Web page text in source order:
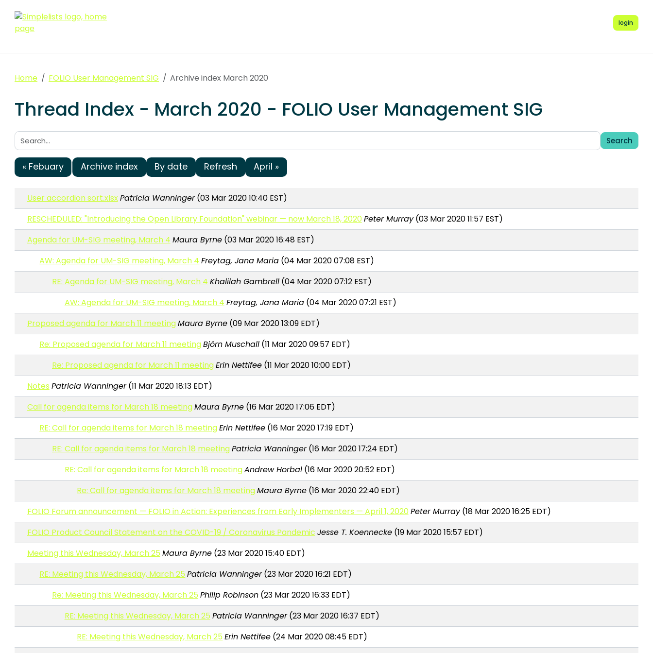
login
Home FOLIO User Management SIG Archive index March 2020
Thread Index - March 2020 - FOLIO User Management SIG
Search:
Search
« Febuary Archive index By date Refresh April »
User accordion sort.xlsxPatricia Wanninger(03 Mar 2020 10:40 EST)
RESCHEDULED: "Introducing the Open Library Foundation" webinar — now March 18, 2020Peter Murray(03 Mar 2020 11:57 EST)
Agenda for UM-SIG meeting, March 4 Maura Byrne(03 Mar 2020 16:48 EST)
AW: Agenda for UM-SIG meeting, March 4 Freytag, Jana Maria (04 Mar 2020 07:08 EST)
RE: Agenda for UM-SIG meeting, March 4 Khalilah Gambrell (04 Mar 2020 07:12 EST)
AW: Agenda for UM-SIG meeting, March 4 Freytag, Jana Maria(04 Mar 2020 07:21 EST)
Proposed agenda for March 11 meetingMaura Byrne(09 Mar 2020 13:09 EDT)
Re: Proposed agenda for March 11 meetingBjörn Muschall (11 Mar 2020 09:57 EDT)
Re: Proposed agenda for March 11 meetingErin Nettifee (11 Mar 2020 10:00 EDT)
Notes Patricia Wanninger(11 Mar 2020 18:13 EDT)
Call for agenda items for March 18 meetingMaura Byrne(16 Mar 2020 17:06 EDT)
RE: Call for agenda items for March 18 meetingErin Nettifee (16 Mar 2020 17:19 EDT)
RE: Call for agenda items for March 18 meetingPatricia Wanninger(16 Mar 2020 17:24 EDT)
RE: Call for agenda items for March 18 meetingAndrew Horbal(16 Mar 2020 20:52 EDT)
Re: Call for agenda items for March 18 meetingMaura Byrne (16 Mar 2020 22:40 EDT)
FOLIO Forum announcement — FOLIO in Action: Experiences from Early Implementers — April 1, 2020Peter Murray(18 Mar 2020 16:25 EDT)
FOLIO Product Council Statement on the COVID-19 / Coronavirus Pandemic Jesse T. Koennecke(19 Mar 2020 15:57 EDT)
Meeting this Wednesday, March 25 Maura Byrne(23 Mar 2020 15:40 EDT)
RE: Meeting this Wednesday, March 25 Patricia Wanninger(23 Mar 2020 16:21 EDT)
Re: Meeting this Wednesday, March 25 Philip Robinson (23 Mar 2020 16:33 EDT)
RE: Meeting this Wednesday, March 25 Patricia Wanninger(23 Mar 2020 16:37 EDT)
RE: Meeting this Wednesday, March 25 Erin Nettifee (24 Mar 2020 08:45 EDT)